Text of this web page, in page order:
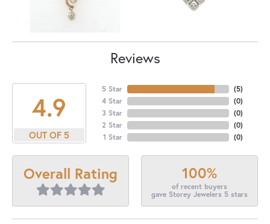
Reviews
4.9
OUT OF 5
5 Star
4 Star
3 Star
2 Star
1 Star
(5)
(0)
(0)
(0)
(0)
Overall Rating 100%
of recent buyers
gave Storey Jewelers 5 stars